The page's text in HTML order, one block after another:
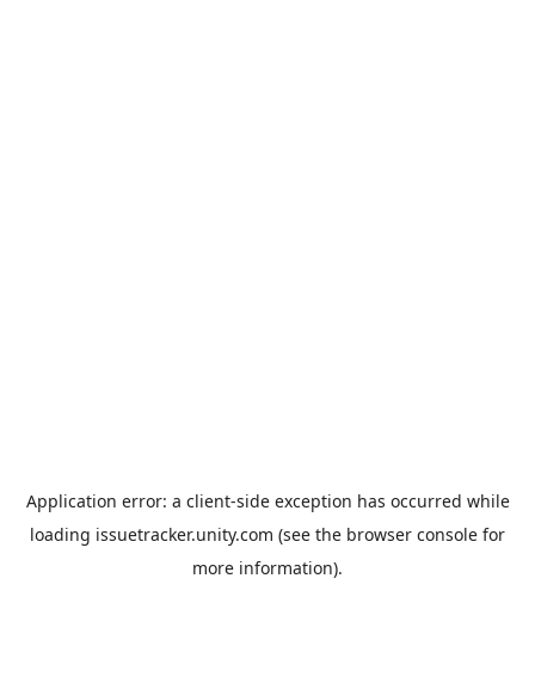
Application error: a client-side exception has occurred while
loading issuetracker.unity.com (see the browser console for
more information).